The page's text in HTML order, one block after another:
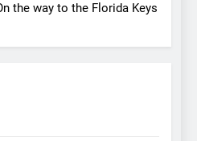
the way to the Florida Keys